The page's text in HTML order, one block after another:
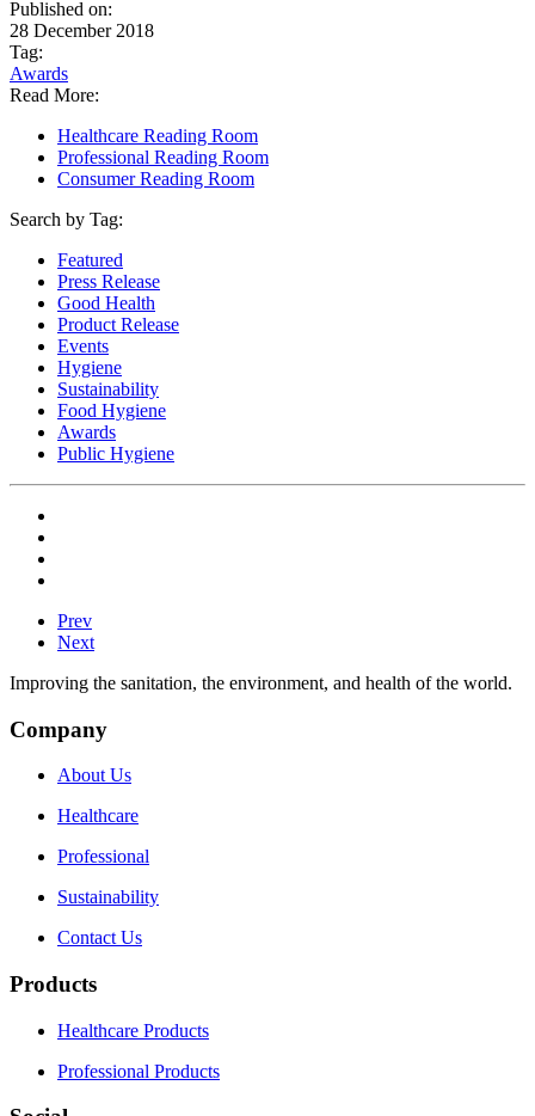
Published on:
28 December 2018
Tag:
Awards
Read More:
Healthcare Reading Room
Professional Reading Room
Consumer Reading Room
Search by Tag:
Featured
Press Release
Good Health
Product Release
Events
Hygiene
Sustainability
Food Hygiene
Awards
Public Hygiene
Prev
Next
Improving the sanitation, the environment, and health of the world.
Company
About Us
Healthcare
Professional
Sustainability
Contact Us
Products
Healthcare Products
Professional Products